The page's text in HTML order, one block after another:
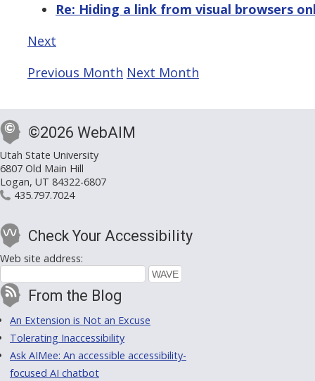
Re: Hiding a link from visual browsers
Next
Previous Month Next Month
©2026 WebAIM
Utah State University
6807 Old Main Hill
Logan, UT 84322-6807
435.797.7024
Check Your Accessibility
Web site address:
From the Blog
An Extension is Not an Excuse
Tolerating Inaccessibility
Ask AIMee: An accessible accessibility-
focused AI chatbot